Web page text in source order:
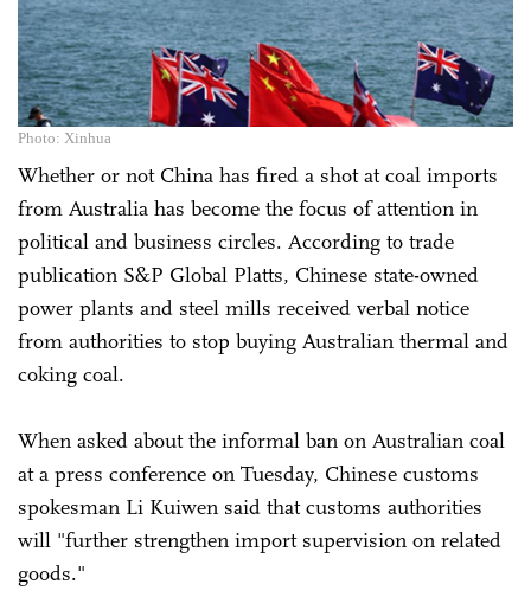
Photo: Xinhua
Whether or not China has fired a shot at coal imports
from Australia has become the focus of attention in
political and business circles. According to trade
publication S&P Global Platts, Chinese state-owned
power plants and steel mills received verbal notice
from authorities to stop buying Australian thermal and
coking coal.
When asked about the informal ban on Australian coal
at a press conference on Tuesday, Chinese customs
spokesman Li Kuiwen said that customs authorities
will "further strengthen import supervision on related
goods."